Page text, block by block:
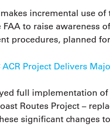
incremental use of
to raise awareness
procedures, planned
Project Delivers
full implementation
Routes Project –
significant changes